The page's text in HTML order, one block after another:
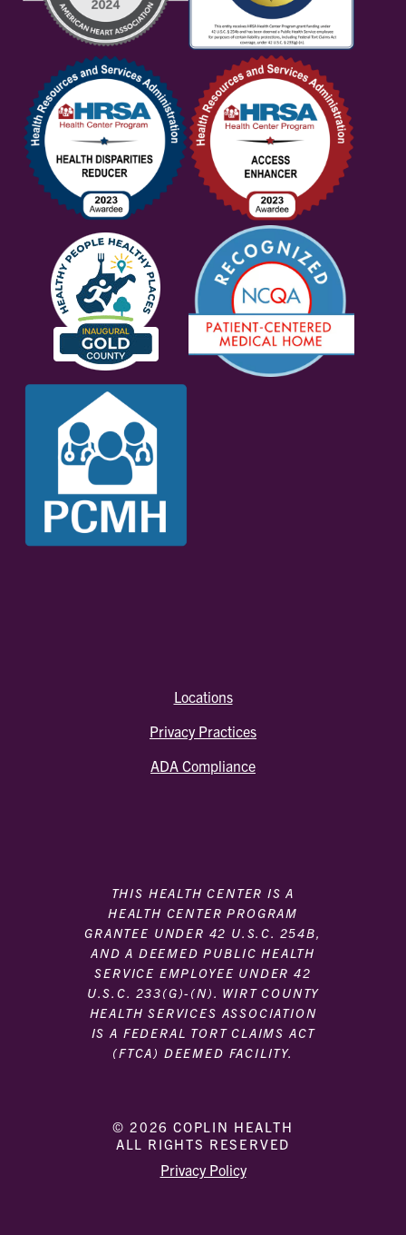
Locations
Privacy Practices
ADA Compliance
THIS HEALTH CENTER IS A
HEALTH CENTER PROGRAM
GRANTEE UNDER 42 U.S.C. 254B,
AND A DEEMED PUBLIC HEALTH
SERVICE EMPLOYEE UNDER 42
U.S.C. 233(G)-(N). WIRT COUNTY
HEALTH SERVICES ASSOCIATION
IS A FEDERAL TORT CLAIMS ACT
(FTCA) DEEMED FACILITY.
© 2026 COPLIN HEALTH
|
ALL RIGHTS RESERVED
Privacy Policy